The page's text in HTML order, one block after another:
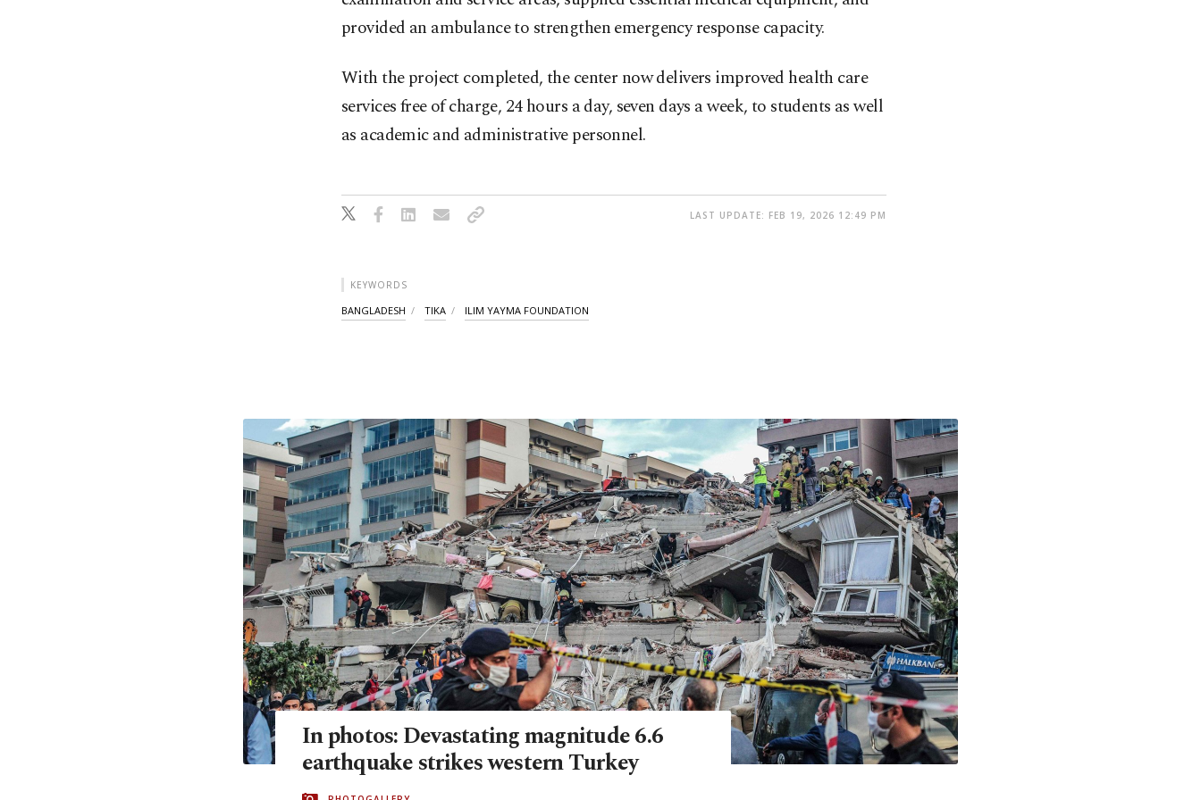
provided an ambulance to strengthen emergency response capacity.
With the project completed, the center now delivers improved health care
services free of charge, 24 hours a day, seven days a week, to students as well
as academic and administrative personnel.
LAST UPDATE: FEB 19, 2026 12:49 PM
KEYWORDS
BANGLADESH TIKA ILIM YAYMA FOUNDATION
In photos: Devastating magnitude 6.6
earthquake strikes western Turkey